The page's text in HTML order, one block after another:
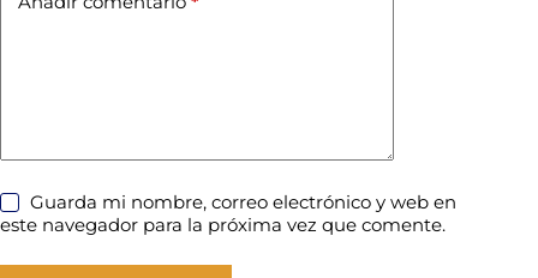
Guarda mi nombre, correo electrónico y web en
este navegador para la próxima vez que comente.